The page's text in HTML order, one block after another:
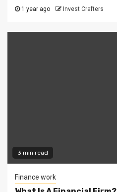
1 year ago Invest Crafters
3 min read
Finance work